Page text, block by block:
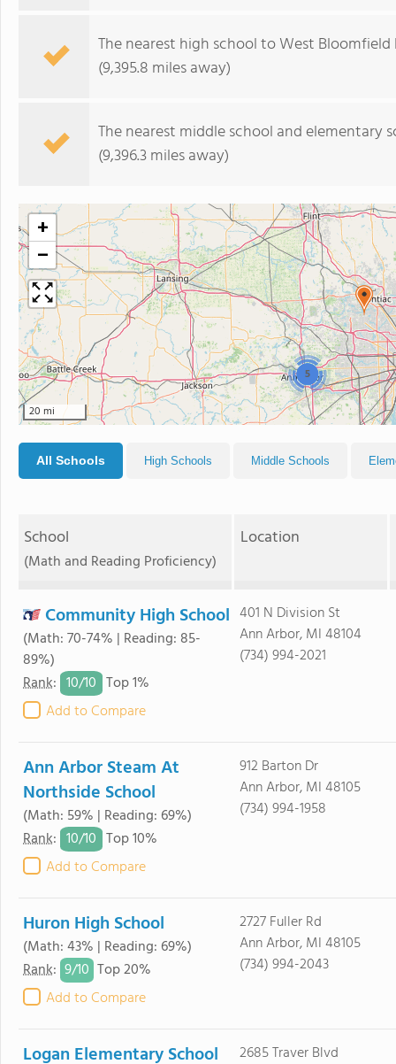
The nearest high school to West
(9,395.8 miles away)
The nearest middle school and elementary
(9,396.3 miles away)
5
+
−
20 mi
All Schools High Schools Middle Schools
School
(Math and Reading Proficiency)
Location
Community High School
(Math: 70-74% | Reading: 85-
89%)
Rank: 10/10 Top 1%
Add to Compare
401 N Division St
Ann Arbor, MI 48104
(734) 994-2021
Ann Arbor Steam At
Northside School
(Math: 59% | Reading: 69%)
Rank: 10/10 Top 10%
Add to Compare
912 Barton Dr
Ann Arbor, MI 48105
(734) 994-1958
Huron High School
(Math: 43% | Reading: 69%)
Rank: 9/10 Top 20%
Add to Compare
2727 Fuller Rd
Ann Arbor, MI 48105
(734) 994-2043
Logan Elementary School
2685 Traver Blvd